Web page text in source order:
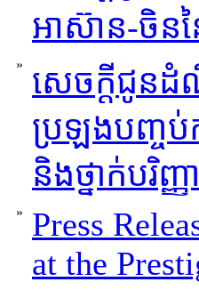
អាស៊ាន-ចិនន
»
សេចក្ដីជូនដំ
ប្រឡងបញ្ចប់ក
និងថ្នាក់បរិញ្
»
Press
at the